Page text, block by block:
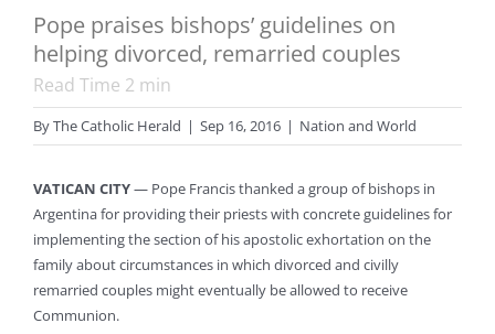
Pope praises bishops’ guidelines on
helping divorced, remarried couples
Read Time 2 min
ByThe Catholic Herald | Sep 16, 2016 | Nation and World
VATICAN CITY— Pope Francis thanked a group of bishops in
Argentina for providing their priests with concrete guidelines for
implementing the section of his apostolic exhortation on the
family about circumstances in which divorced and civilly
remarried couples might eventually be allowed to receive
Communion.